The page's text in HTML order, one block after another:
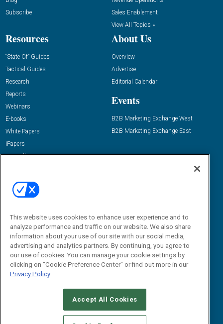
Subscribe
Sales Enablement
View All Topics »
Resources
“State Of” Guides
Tactical Guides
Research
Reports
Webinars
E-books
White Papers
iPapers
View All Resources »
About Us
Overview
Advertise
Editorial Calendar
Events
B2B Marketing Exchange West
B2B Marketing Exchange East
Email:
dgrprograms@demandgenreport.com
CAREERS AUTHORIZED SERVICE PROVIDERS
This website uses cookies to enhance user experience and to
analyze performance and traffic on our website. We also share
information about your use of our site with our social media,
advertising and analytics partners. By continuing, you agree to
our use of cookies. You can manage your cookie settings by
clicking on "Cookie Preference Center" or find out more in our
Privacy Policy
Accept All Cookies